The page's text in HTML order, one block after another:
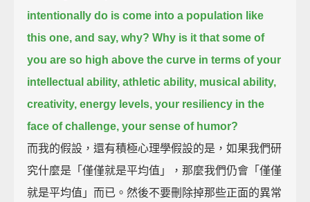
intentionally do is come into a population like
this one, and say, why? Why is it that some of
you are so high above the curve in terms of your
intellectual ability, athletic ability, musical ability,
creativity, energy levels, your resiliency in the
face of challenge, your sense of humor?
而我的假設，還有積極心理學假設的是，如果我們研
究什麼是「僅僅就是平均值」，那麼我們仍會「僅僅
就是平均值」而已。然後不要刪除掉那些正面的異常